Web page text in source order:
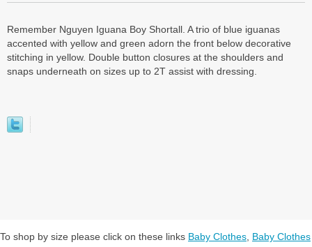
Remember Nguyen Iguana Boy Shortall. A trio of blue iguanas
accented with yellow and green adorn the front below decorative
stitching in yellow. Double button closures at the shoulders and
snaps underneath on sizes up to 2T assist with dressing.
To shop by size please click on these links Baby Clothes Baby Clothes